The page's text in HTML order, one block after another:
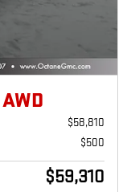
$58,810
$500
$59,310